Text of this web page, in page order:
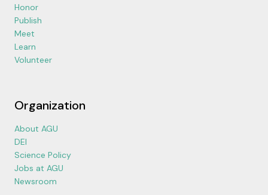
Honor
Publish
Meet
Learn
Volunteer
Organization
About AGU
DEI
Science Policy
Jobs at AGU
Newsroom